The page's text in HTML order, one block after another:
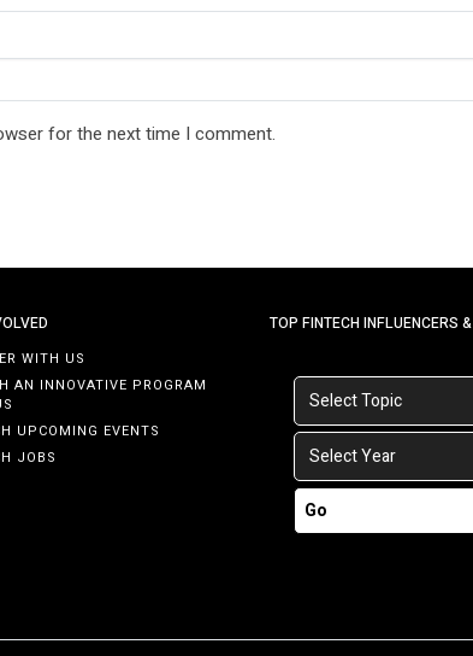
for the next time I comment.
WITH US
AN INNOVATIVE PROGRAM
UPCOMING EVENTS
JOBS
TOP FINTECH INFLUENCERS
Go